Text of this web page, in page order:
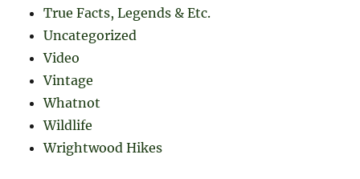
True Facts, Legends & Etc.
Uncategorized
Video
Vintage
Whatnot
Wildlife
Wrightwood Hikes